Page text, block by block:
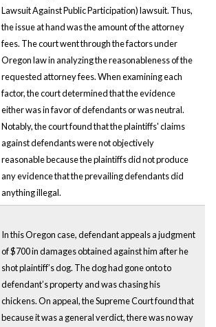
Lawsuit Against Public Participation) lawsuit. Thus,
the issue at hand was the amount of the attorney
fees. The court went through the factors under
Oregon law in analyzing the reasonableness of the
requested attorney fees. When examining each
factor, the court determined that the evidence
either was in favor of defendants or was neutral.
Notably, the court found that the plaintiffs' claims
against defendants were not objectively
reasonable because the plaintiffs did not produce
any evidence that the prevailing defendants did
anything illegal.
In this Oregon case, defendant appeals a judgment
of $700 in damages obtained against him after he
shot plaintiff’s dog. The dog had gone onto to
defendant’s property and was chasing his
chickens. On appeal, the Supreme Court found that
because it was a general verdict, there was no way